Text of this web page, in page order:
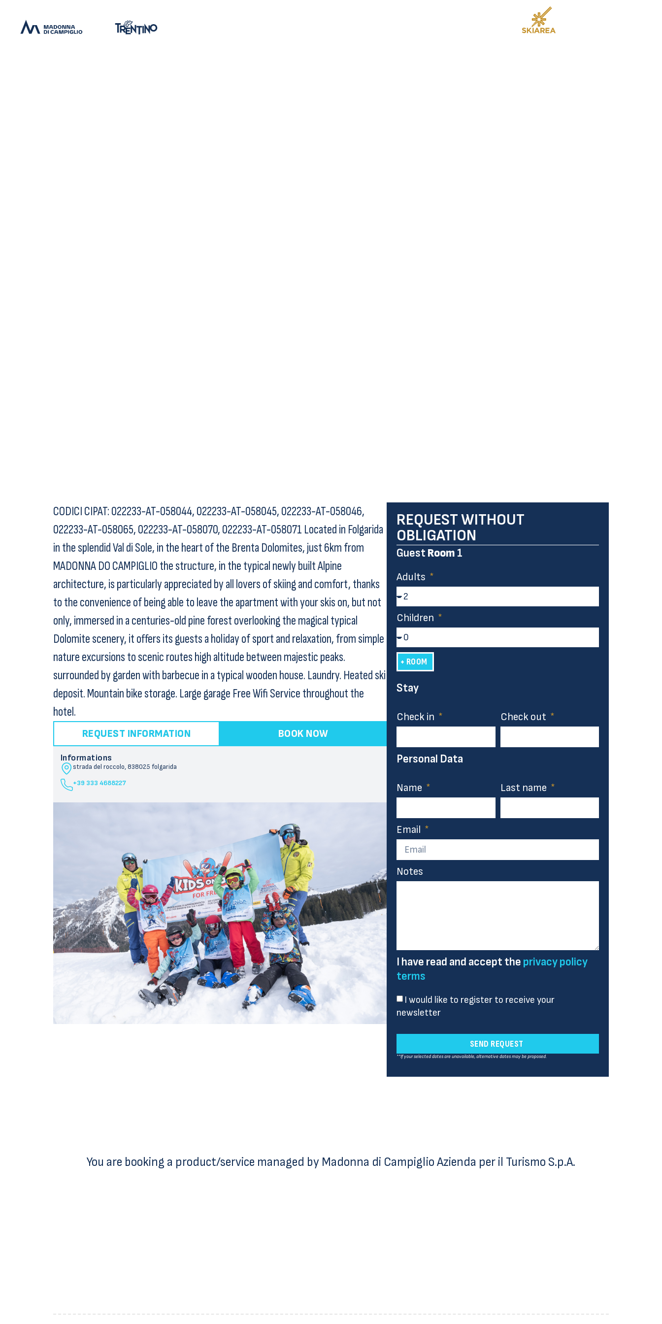
CODICI CIPAT: 022233-AT-058044, 022233-AT-058045, 022233-AT-058046,
022233-AT-058065, 022233-AT-058070, 022233-AT-058071 Located in Folgarida
in the splendid Val di Sole, in the heart of the Brenta Dolomites, just 6km from
MADONNA DO CAMPIGLIO the structure, in the typical newly built Alpine
architecture, is particularly appreciated by all lovers of skiing and comfort, thanks
to the convenience of being able to leave the apartment with your skis on, but not
only, immersed in a centuries-old pine forest overlooking the magical typical
Dolomite scenery, it offers its guests a holiday of sport and relaxation, from simple
nature excursions to scenic routes high altitude between majestic peaks.
surrounded by garden with barbecue in a typical wooden house. Laundry. Heated ski
deposit. Mountain bike storage. Large garage Free Wifi Service throughout the
hotel.
REQUEST INFORMATION BOOK NOW
Informations
strada del roccolo, 838025 folgarida
+39 333 4688227
REQUEST WITHOUT
OBLIGATION
Guest Room 1
Adults
Children
+ ROOM
Stay
Check in Check out
Personal Data
Name Last name
Email
Notes
I have read and accept the privacy policy
terms
I would like to register to receive your
newsletter
SEND REQUEST
**If your selected dates are unavailable, alternative dates may be proposed.
You are booking a product/service managed by Madonna di Campiglio Azienda per il Turismo S.p.A.